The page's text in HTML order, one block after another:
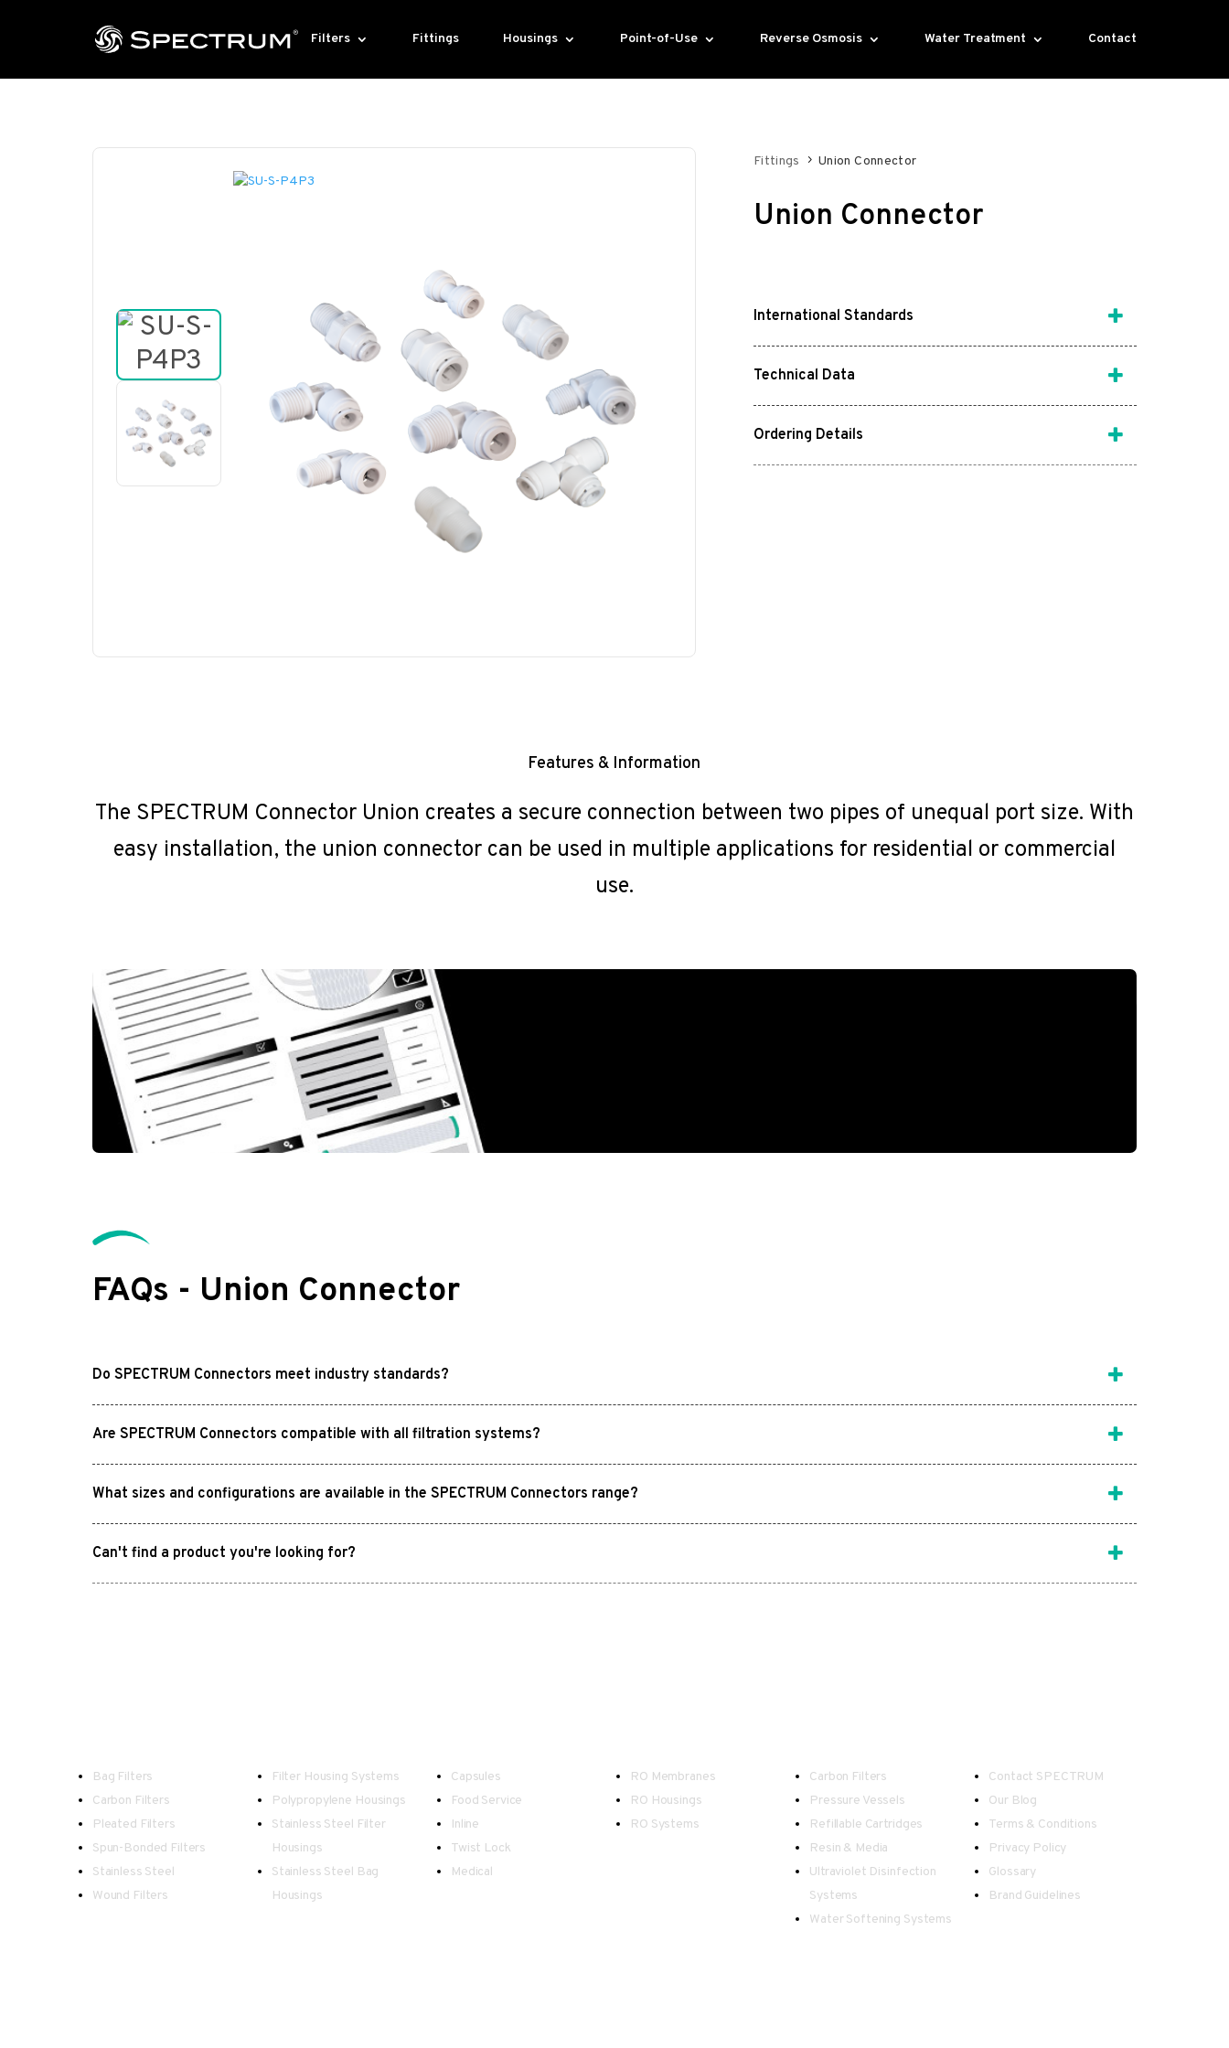
Filters Fittings Housings Point-of-Use Reverse Osmosis Water Treatment Contact
Fittings Union Connector
Union Connector
International Standards
Technical Data
Ordering Details
Features & Information
The SPECTRUM Connector Union creates a secure connection between two pipes of unequal port size. With
easy installation, the union connector can be used in multiple applications for residential or commercial
use.
FAQs - Union Connector
Do SPECTRUM Connectors meet industry standards?
Are SPECTRUM Connectors compatible with all filtration systems?
What sizes and configurations are available in the SPECTRUM Connectors range?
Can't find a product you're looking for?
Bag Filters
Carbon Filters
Pleated Filters
Spun-Bonded Filters
Stainless Steel
Wound Filters
Filter Housing Systems
Polypropylene Housings
Stainless Steel Filter
Housings
Stainless Steel Bag
Housings
Capsules
Food Service
Inline
Twist Lock
Medical
RO Membranes
RO Housings
RO Systems
Carbon Filters
Pressure Vessels
Refillable Cartridges
Resin & Media
Ultraviolet Disinfection
Systems
Water Softening Systems
Contact SPECTRUM
Our Blog
Terms & Conditions
Privacy Policy
Glossary
Brand Guidelines